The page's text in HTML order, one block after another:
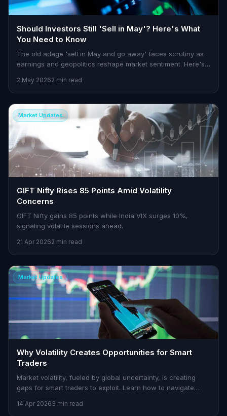
Should Investors Still 'Sell in May'? Here's What
You Need to Know
The old adage 'sell in May and go away' faces scrutiny as
earnings and geopolitics reshape market sentiment. Here's
2 May 20262 min read
Market Updates
GIFT Nifty Rises 85 Points Amid Volatility
Concerns
GIFT Nifty gains 85 points while India VIX surges 10%,
signaling volatile sessions ahead.
21 Apr 20262 min read
Market Updates
Why Volatility Creates Opportunities for Smart
Traders
Market volatility, fueled by global uncertainty, is creating
gaps for smart traders to exploit. Learn how to navigate
14 Apr 20263 min read